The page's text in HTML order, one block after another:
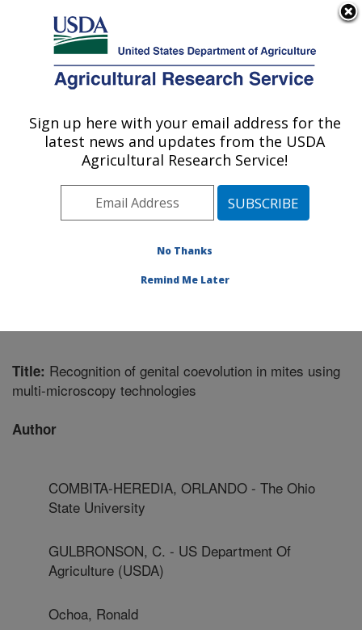
Here's how you know
Agricultural Research Service
U.S. DEPARTMENT OF AGRICULTURE
Systematic Entomology Laboratory:
Beltsville, MD
Northeast Area
Beltsville, Maryland
Systematic Entomology Laboratory
Title: Recognition of genital coevolution in mites using
multi-microscopy technologies
Author
COMBITA-HEREDIA, ORLANDO - The Ohio
State University
GULBRONSON, C. - US Department Of
Agriculture (USDA)
Ochoa, Ronald
Sign up here with your email address for the
latest news and updates from the USDA
Agricultural Research Service!
No Thanks
Remind Me Later